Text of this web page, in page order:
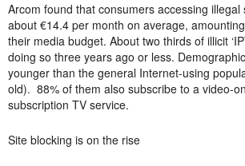
Arcom found that consumers accessing illegal
about €14.4 per month on average,
their media budget. About two thirds of illicit
doing so three years ago or less.
younger than the general Internet-using
old). 88% of them also subscribe to a video-
subscription TV service.
Site blocking is on the rise